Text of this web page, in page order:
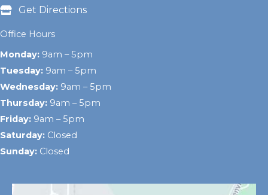
Get Directions
Office Hours
Monday: 9am – 5pm
Tuesday: 9am – 5pm
Wednesday: 9am – 5pm
Thursday: 9am – 5pm
Friday: 9am – 5pm
Saturday: Closed
Sunday: Closed